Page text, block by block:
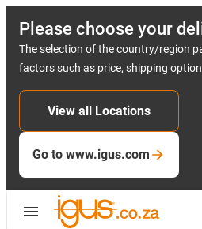
Please choose your
The selection of the country/region
factors such as price, shipping
View all Locations
Go to www.igus.com